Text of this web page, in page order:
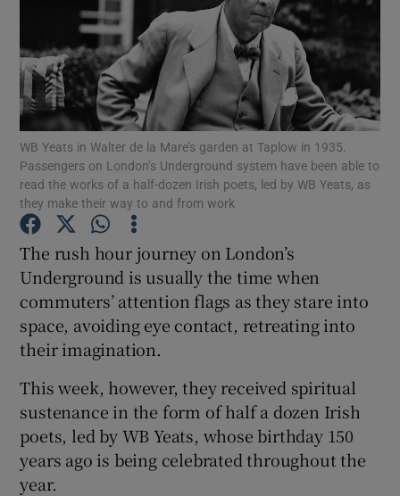
Show Motors sub sections
Show Podcasts sub sections
Show Gaeilge sub sections
Show History sub sections
WB Yeats in Walter de la Mare’s garden at Taplow in 1935.
Passengers on London’s Underground system have been able to
read the works of a half-dozen Irish poets, led by WB Yeats, as
they make their way to and from work
The rush hour journey on London’s
Underground is usually the time when
commuters’ attention flags as they stare into
space, avoiding eye contact, retreating into
their imagination.
This week, however, they received spiritual
sustenance in the form of half a dozen Irish
poets, led by WB Yeats, whose birthday 150
years ago is being celebrated throughout the
year.